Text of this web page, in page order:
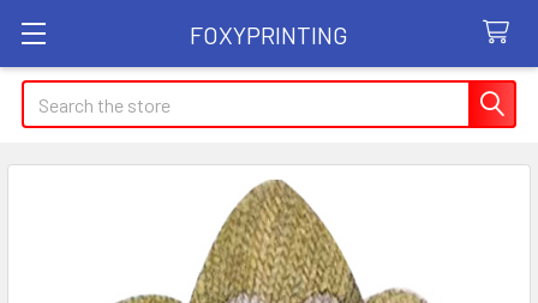
FOXYPRINTING
Search